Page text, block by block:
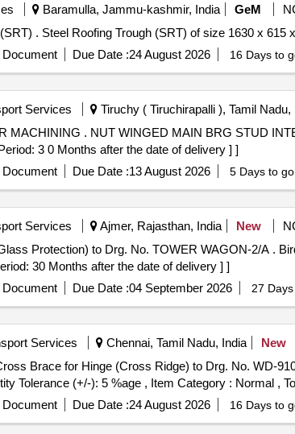
Baramulla, Jammu-kashmir, India GeM
Document Due Date :24 August 2026 16 Days to
Services Tiruchy ( Tiruchirapalli ), Tamil Nadu,
PART NO. 10140207 AND TO DRG NO.
3 0 Months after the date of delivery ] ]
Document Due Date :13 August 2026 5 Days to go
Services Ajmer, Rajasthan, India New
WAGON-2/A . Bird Guard for Tower Wagon (Look Out Glass Protection) to Drg.
30 Months after the date of delivery ] ]
Document Due Date :04 September 2026 27
Services Chennai, Tamil Nadu, India New
Tolerance (+/-): 5 %age , Item Category : Normal ,
Document Due Date :24 August 2026 16 Days to